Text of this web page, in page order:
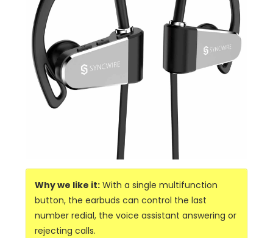
Why we like it: With a single multifunction
button, the earbuds can control the last
number redial, the voice assistant answering or
rejecting calls.